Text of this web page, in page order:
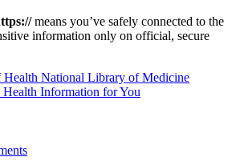
means you’ve safely connected to the
information only on official, secure
National Library of Medicine